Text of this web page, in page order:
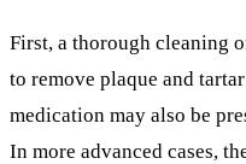
First, a thorough cleaning
to remove plaque and
medication may also be
In more advanced cases,